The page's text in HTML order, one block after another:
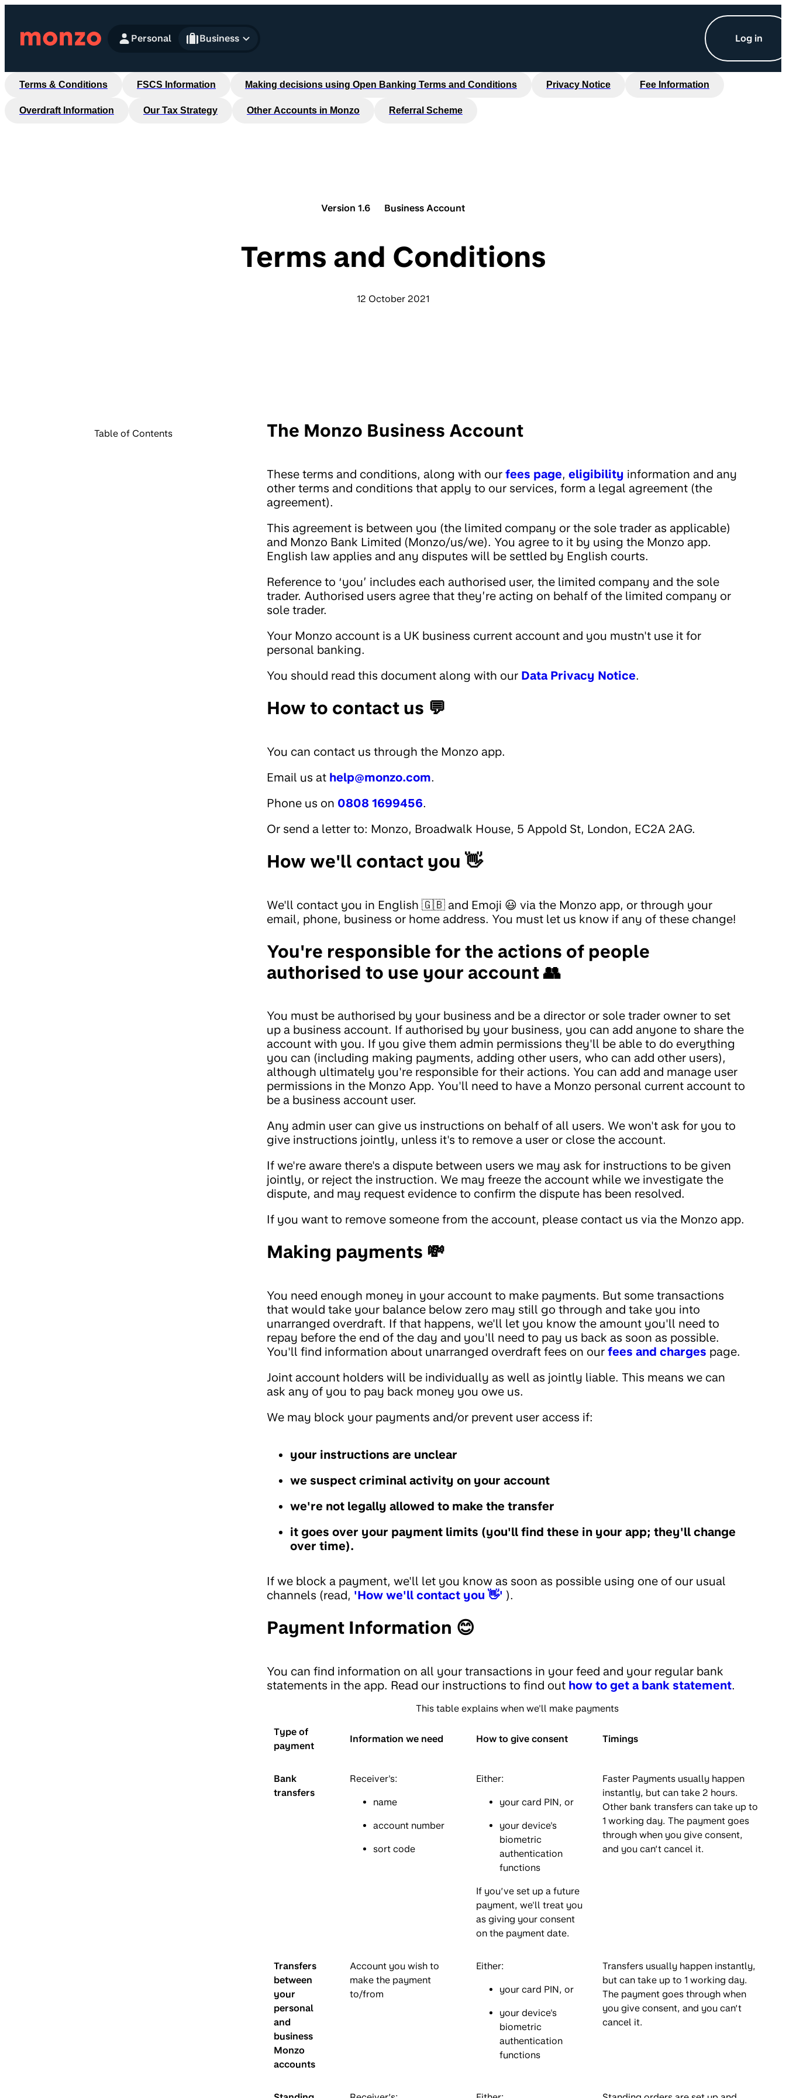
Personal
Business Log in
Terms & Conditions FSCS Information Making decisions using Open Banking Terms and Conditions Privacy Notice Fee Information
Overdraft Information Our Tax Strategy Other Accounts in Monzo Referral Scheme
Version 1.6 Business Account
Terms and Conditions
12 October 2021
Table of Contents The Monzo Business Account
These terms and conditions, along with our fees page, eligibility information and any
other terms and conditions that apply to our services, form a legal agreement (the
agreement).
This agreement is between you (the limited company or the sole trader as applicable)
and Monzo Bank Limited (Monzo/us/we). You agree to it by using the Monzo app.
English law applies and any disputes will be settled by English courts.
Reference to ‘you’ includes each authorised user, the limited company and the sole
trader. Authorised users agree that they’re acting on behalf of the limited company or
sole trader.
Your Monzo account is a UK business current account and you mustn't use it for
personal banking.
You should read this document along with our Data Privacy Notice.
How to contact us 💬
You can contact us through the Monzo app.
Email us at help@monzo.com.
Phone us on 0808 1699456.
Or send a letter to: Monzo, Broadwalk House, 5 Appold St, London, EC2A 2AG.
How we'll contact you 👋
We'll contact you in English 🇬🇧 and Emoji 😃 via the Monzo app, or through your
email, phone, business or home address. You must let us know if any of these change!
You're responsible for the actions of people
authorised to use your account 👥
You must be authorised by your business and be a director or sole trader owner to set
up a business account. If authorised by your business, you can add anyone to share the
account with you. If you give them admin permissions they'll be able to do everything
you can (including making payments, adding other users, who can add other users),
although ultimately you're responsible for their actions. You can add and manage user
permissions in the Monzo App. You'll need to have a Monzo personal current account to
be a business account user.
Any admin user can give us instructions on behalf of all users. We won't ask for you to
give instructions jointly, unless it's to remove a user or close the account.
If we're aware there's a dispute between users we may ask for instructions to be given
jointly, or reject the instruction. We may freeze the account while we investigate the
dispute, and may request evidence to confirm the dispute has been resolved.
If you want to remove someone from the account, please contact us via the Monzo app.
Making payments 💸
You need enough money in your account to make payments. But some transactions
that would take your balance below zero may still go through and take you into
unarranged overdraft. If that happens, we'll let you know the amount you'll need to
repay before the end of the day and you'll need to pay us back as soon as possible.
You'll find information about unarranged overdraft fees on our fees and charges page.
Joint account holders will be individually as well as jointly liable. This means we can
ask any of you to pay back money you owe us.
We may block your payments and/or prevent user access if:
your instructions are unclear
we suspect criminal activity on your account
we're not legally allowed to make the transfer
it goes over your payment limits (you'll find these in your app; they'll change
over time).
If we block a payment, we'll let you know as soon as possible using one of our usual
channels (read, 'How we'll contact you 👋' ).
Payment Information 😊
You can find information on all your transactions in your feed and your regular bank
statements in the app. Read our instructions to find out how to get a bank statement.
This table explains when we'll make payments
Type of
payment
Information we need How to give consent Timings
Bank
transfers
Receiver's:
name
account number
sort code
Either:
your card PIN, or
your device's
biometric
authentication
functions
If you’ve set up a future
payment, we'll treat you
as giving your consent
on the payment date.
Faster Payments usually happen
instantly, but can take 2 hours.
Other bank transfers can take up to
1 working day. The payment goes
through when you give consent,
and you can’t cancel it.
Transfers
between
your
personal
and
business
Monzo
accounts
Account you wish to
make the payment
to/from
Either:
your card PIN, or
your device's
biometric
authentication
functions
Transfers usually happen instantly,
but can take up to 1 working day.
The payment goes through when
you give consent, and you can’t
cancel it.